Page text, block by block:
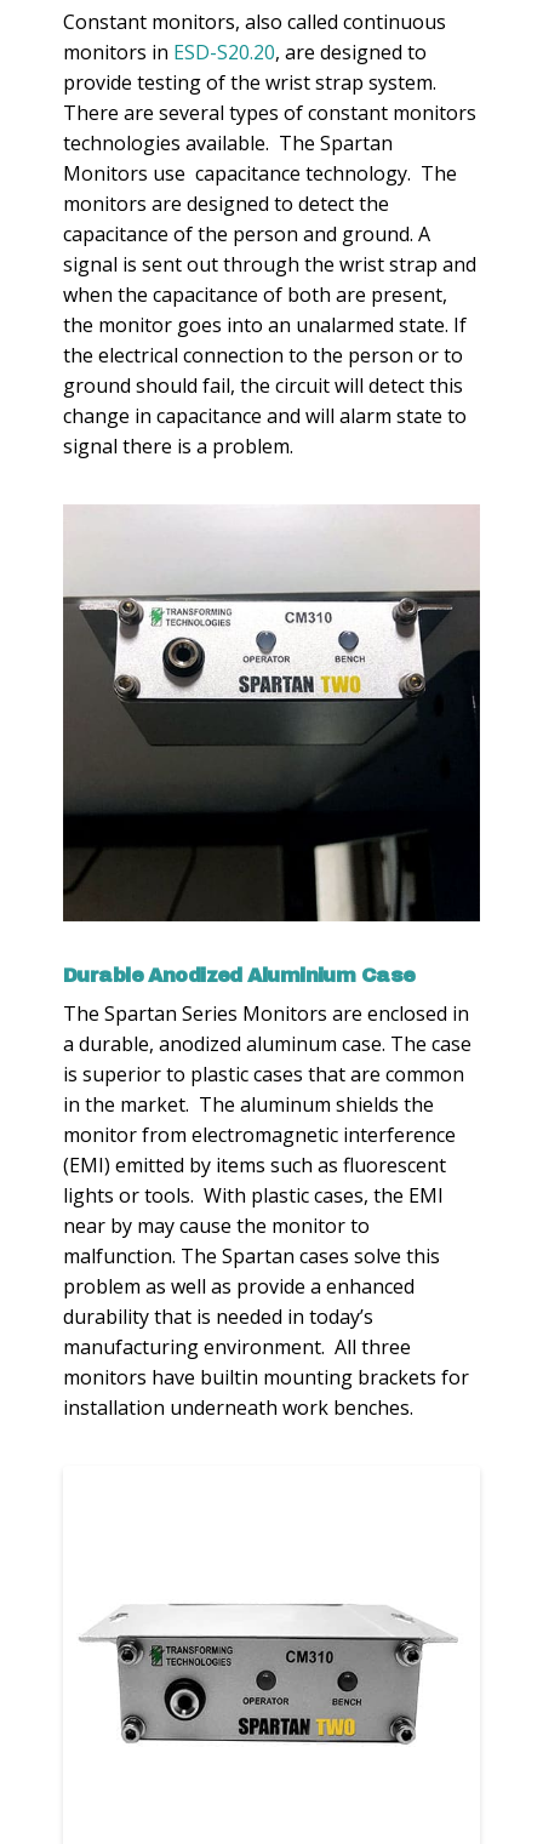
Constant monitors, also called continuous
monitors in ESD-S20.20, are designed to
provide testing of the wrist strap system.
There are several types of constant monitors
technologies available. The Spartan
Monitors use capacitance technology. The
monitors are designed to detect the
capacitance of the person and ground. A
signal is sent out through the wrist strap and
when the capacitance of both are present,
the monitor goes into an unalarmed state. If
the electrical connection to the person or to
ground should fail, the circuit will detect this
change in capacitance and will alarm state to
signal there is a problem.
Durable Anodized Aluminium Case
The Spartan Series Monitors are enclosed in
a durable, anodized aluminum case. The case
is superior to plastic cases that are common
in the market. The aluminum shields the
monitor from electromagnetic interference
(EMI) emitted by items such as fluorescent
lights or tools. With plastic cases, the EMI
near by may cause the monitor to
malfunction. The Spartan cases solve this
problem as well as provide a enhanced
durability that is needed in today’s
manufacturing environment. All three
monitors have builtin mounting brackets for
installation underneath work benches.